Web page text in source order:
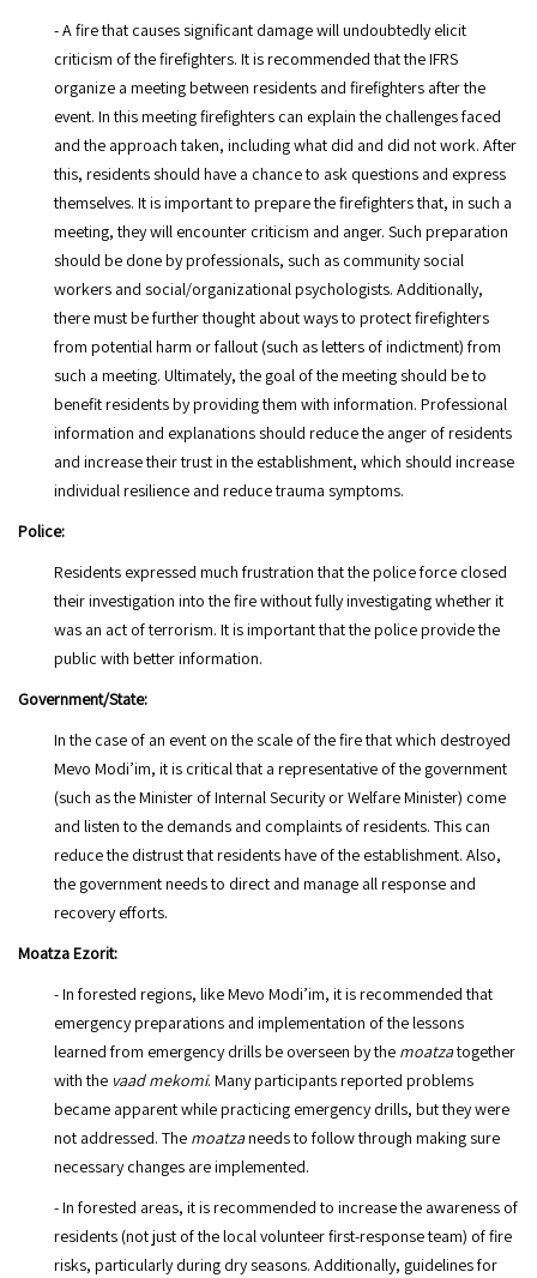
- A fire that causes significant damage will undoubtedly elicit
criticism of the firefighters. It is recommended that the IFRS
organize a meeting between residents and firefighters after the
event. In this meeting firefighters can explain the challenges faced
and the approach taken, including what did and did not work. After
this, residents should have a chance to ask questions and express
themselves. It is important to prepare the firefighters that, in such a
meeting, they will encounter criticism and anger. Such preparation
should be done by professionals, such as community social
workers and social/organizational psychologists. Additionally,
there must be further thought about ways to protect firefighters
from potential harm or fallout (such as letters of indictment) from
such a meeting. Ultimately, the goal of the meeting should be to
benefit residents by providing them with information. Professional
information and explanations should reduce the anger of residents
and increase their trust in the establishment, which should increase
individual resilience and reduce trauma symptoms.
Police:
Residents expressed much frustration that the police force closed
their investigation into the fire without fully investigating whether it
was an act of terrorism. It is important that the police provide the
public with better information.
Government/State:
In the case of an event on the scale of the fire that which destroyed
Mevo Modi’im, it is critical that a representative of the government
(such as the Minister of Internal Security or Welfare Minister) come
and listen to the demands and complaints of residents. This can
reduce the distrust that residents have of the establishment. Also,
the government needs to direct and manage all response and
recovery efforts.
Moatza Ezorit:
- In forested regions, like Mevo Modi’im, it is recommended that
emergency preparations and implementation of the lessons
learned from emergency drills be overseen by the moatzatogether
with the vaad mekomi. Many participants reported problems
became apparent while practicing emergency drills, but they were
not addressed. The moatzaneeds to follow through making sure
necessary changes are implemented.
- In forested areas, it is recommended to increase the awareness of
residents (not just of the local volunteer first-response team) of fire
risks, particularly during dry seasons. Additionally, guidelines for